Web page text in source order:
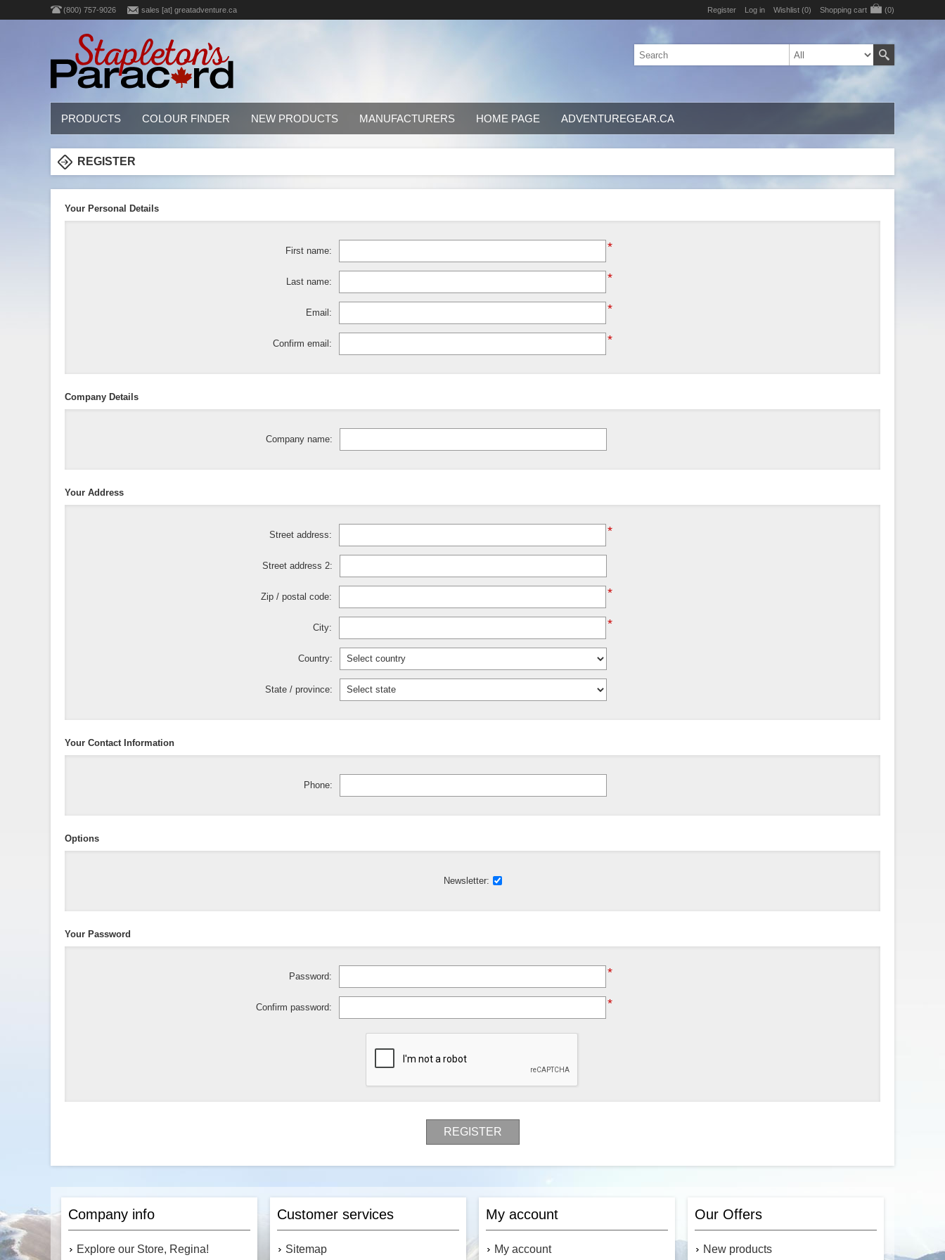
(800) 757-9026 sales [at] greatadventure.ca Register Log in Wishlist (0) Shopping cart (0)
PRODUCTS COLOUR FINDER NEW PRODUCTS MANUFACTURERS HOME PAGE ADVENTUREGEAR.CA
REGISTER
Your Personal Details
First name: *
Last name: *
Email: *
Confirm email: *
Company Details
Company name:
Your Address
Street address: *
Street address 2:
Zip / postal code: *
City: *
Country:
State / province:
Your Contact Information
Phone:
Options
Newsletter:
Your Password
Password: *
Confirm password: *
REGISTER
Company info
Explore our Store, Regina!
Customer services
Sitemap
My account
My account
Our Offers
New products